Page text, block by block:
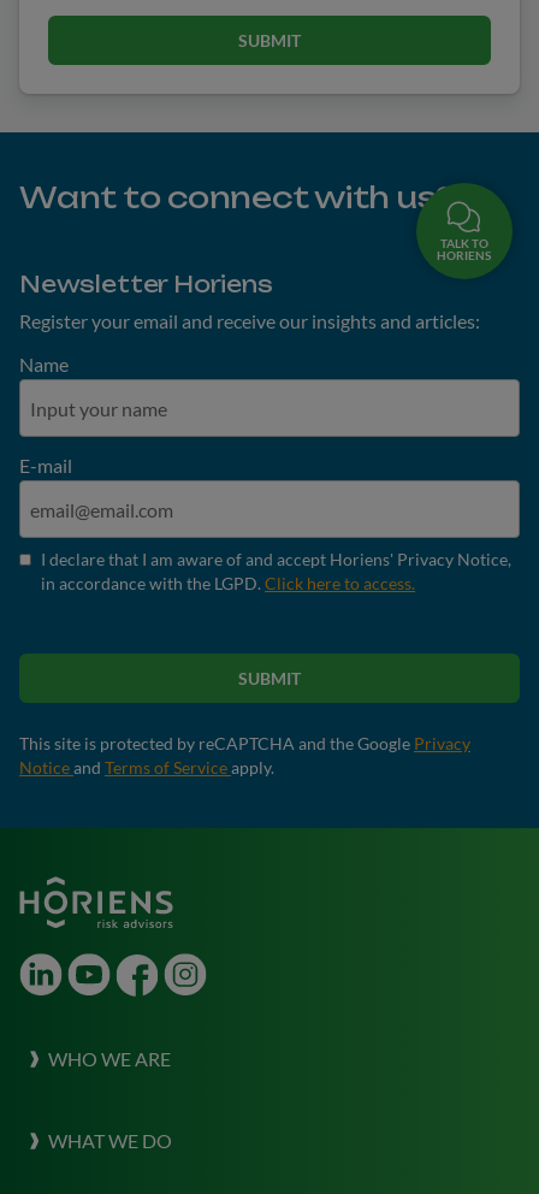
SUBMIT
TALK TO
HORIENS
Want to connect with us?
Newsletter Horiens
Register your email and receive our insights and articles:
Name
E-mail
I declare that I am aware of and accept Horiens' Privacy Notice,
in accordance with the LGPD.Click here to access.
SUBMIT
This site is protected by reCAPTCHA and the Google Privacy
Noticeand Terms of Serviceapply.
LinkedInYoutubeFacebookInstagram
WHO WE ARE
Our Culture
WHAT WE DO